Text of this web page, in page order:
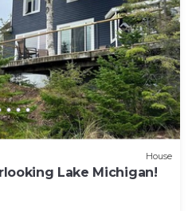
House
Lake Michigan!